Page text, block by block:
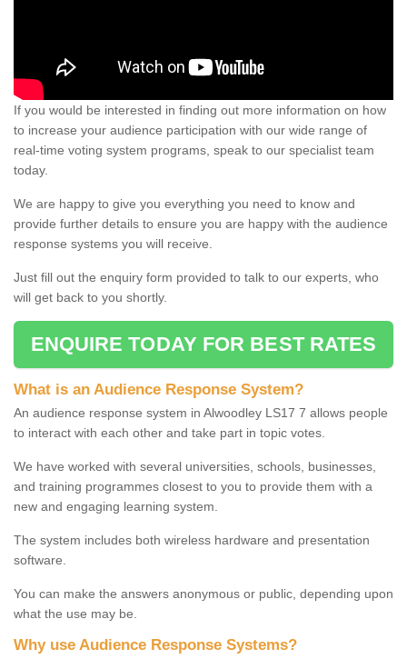
If you would be interested in finding out more information on how
to increase your audience participation with our wide range of
real-time voting system programs, speak to our specialist team
today.
We are happy to give you everything you need to know and
provide further details to ensure you are happy with the audience
response systems you will receive.
Just fill out the enquiry form provided to talk to our experts, who
will get back to you shortly.
ENQUIRE TODAY FOR BEST RATES
What is an Audience Response System?
An audience response system in Alwoodley LS17 7 allows people
to interact with each other and take part in topic votes.
We have worked with several universities, schools, businesses,
and training programmes closest to you to provide them with a
new and engaging learning system.
The system includes both wireless hardware and presentation
software.
You can make the answers anonymous or public, depending upon
what the use may be.
Why use Audience Response Systems?